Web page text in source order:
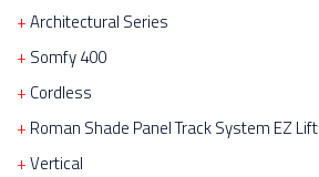
Architectural Series
Somfy 400
Cordless
Roman Shade Panel Track System EZ Lift
Vertical